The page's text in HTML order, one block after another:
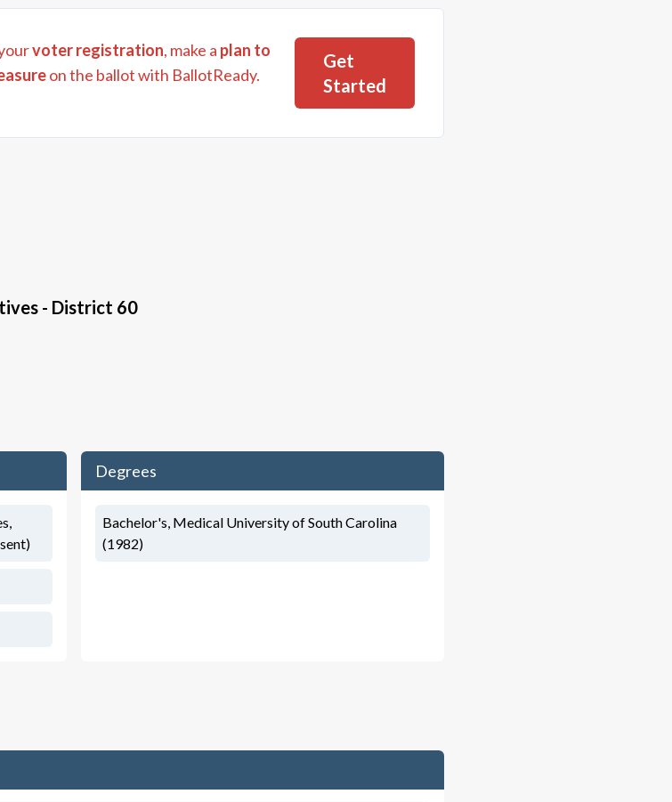
voter registration, make a plan to
on the ballot with BallotReady.
Get
Started
- District 60
Degrees
Bachelor's, Medical University of South Carolina
(1982)